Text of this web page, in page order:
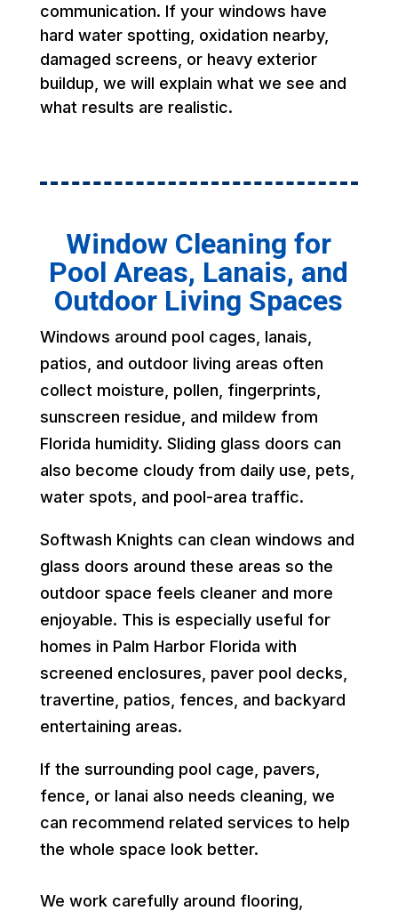
communication. If your windows have
hard water spotting, oxidation nearby,
damaged screens, or heavy exterior
buildup, we will explain what we see and
what results are realistic.
Window Cleaning for
Pool Areas, Lanais, and
Outdoor Living Spaces
Windows around pool cages, lanais,
patios, and outdoor living areas often
collect moisture, pollen, fingerprints,
sunscreen residue, and mildew from
Florida humidity. Sliding glass doors can
also become cloudy from daily use, pets,
water spots, and pool-area traffic.
Softwash Knights can clean windows and
glass doors around these areas so the
outdoor space feels cleaner and more
enjoyable. This is especially useful for
homes in Palm Harbor Florida with
screened enclosures, paver pool decks,
travertine, patios, fences, and backyard
entertaining areas.
If the surrounding pool cage, pavers,
fence, or lanai also needs cleaning, we
can recommend related services to help
the whole space look better.
We work carefully around flooring,